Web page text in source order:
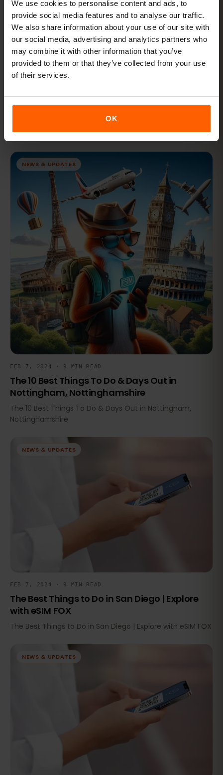
We use cookies to personalise content and ads, to
provide social media features and to analyse our traffic.
We also share information about your use of our site with
our social media, advertising and analytics partners who
may combine it with other information that you’ve
provided to them or that they’ve collected from your use
of their services.
OK
FEB 7, 2024 · 9 MIN READ
eSIM manually on your eSIM compatible
phone?
What is SM-DP+ Address and How to install eSIM manually
on your eSIM compatible phone?
NEWS & UPDATES
FEB 7, 2024 · 9 MIN READ
The 10 Best Things To Do & Days Out in
Nottingham, Nottinghamshire
The 10 Best Things To Do & Days Out in Nottingham,
Nottinghamshire
NEWS & UPDATES
FEB 7, 2024 · 9 MIN READ
The Best Things to Do in San Diego | Explore
with eSIM FOX
The Best Things to Do in San Diego | Explore with eSIM FOX
NEWS & UPDATES